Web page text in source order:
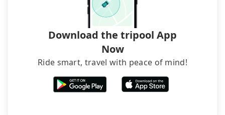
brand) are the best alternatives.
Download the tripool App
Now
Ride smart, travel with peace of mind!